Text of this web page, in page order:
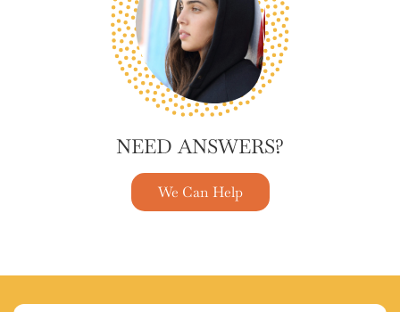
NEED ANSWERS?
We Can Help